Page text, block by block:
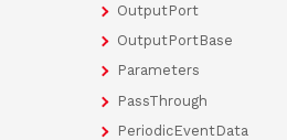
OutputPort
OutputPortBase
Parameters
PassThrough
PeriodicEventData